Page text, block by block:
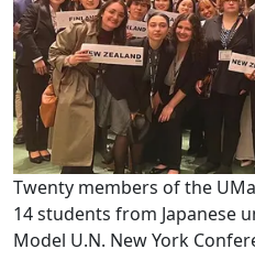
Twenty members of the
14 students from Japanese
Model U.N. New York